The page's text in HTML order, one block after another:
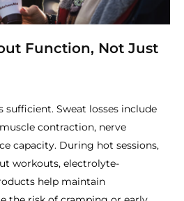
Function, Not Just
sufficient. Sweat losses include
contraction, nerve
capacity. During hot sessions,
workouts, electrolyte-
help maintain